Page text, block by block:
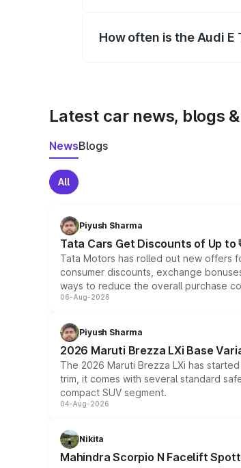
How often is the Audi E
Latest car news, blogs
NewsBlogs
All
Piyush Sharma
Tata Cars Get Discounts of Up to
Tata Motors has rolled out new offers
consumer discounts, exchange
ways to reduce the overall purchase
06-Aug-2026
Piyush Sharma
2026 Maruti Brezza LXi Base
The 2026 Maruti Brezza LXi has
trim, it comes with several standard
compact SUV segment.
04-Aug-2026
Nikita
Mahindra Scorpio N Facelift